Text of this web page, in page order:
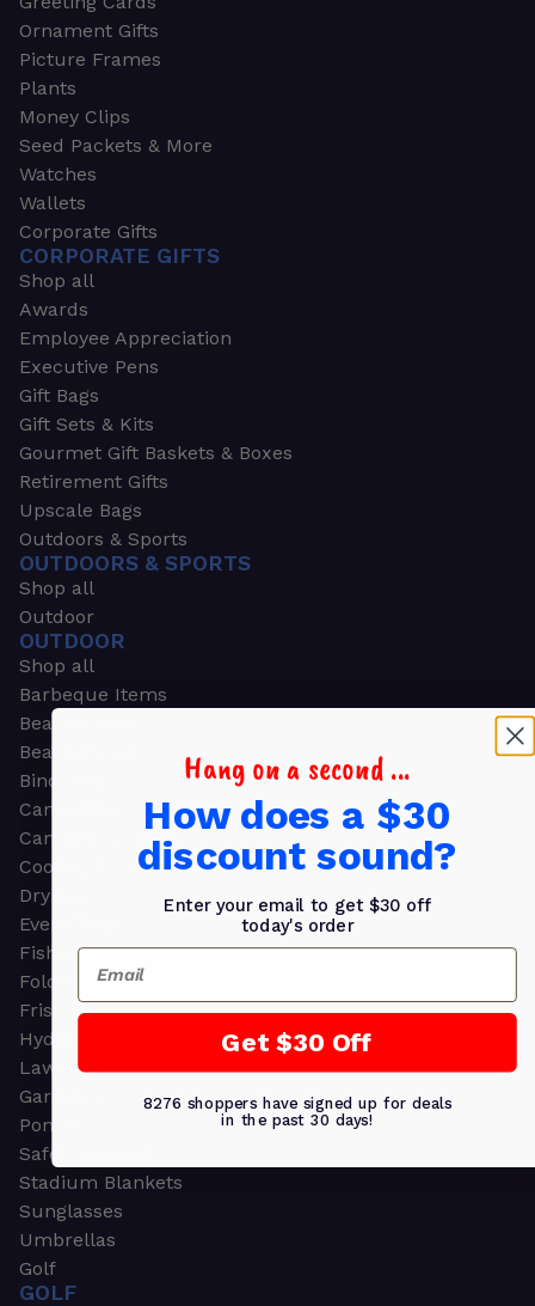
Ornament Gifts
Picture Frames
Plants
Money Clips
Seed Packets & More
Watches
Wallets
Corporate Gifts
CORPORATE GIFTS
Shop all
Awards
Employee Appreciation
Executive Pens
Gift Bags
Gift Sets & Kits
Gourmet Gift Baskets & Boxes
Retirement Gifts
Upscale Bags
Outdoors & Sports
OUTDOORS & SPORTS
Shop all
Outdoor
OUTDOOR
Shop all
Barbeque Items
Beach Chairs
Beach Towels
Binoculars
Camouflage
Camping Gear
Cooling Towels
Dry Bags
Event Tents
Fishing
Folding Chairs
Frisbees
Hydration Packs
Lawn & Garden
Garden & Work Gloves
Ponchos
Safety Apparel
Stadium Blankets
Sunglasses
Umbrellas
Golf
GOLF
Hang on a second ...
How does a $30
discount sound?
Enter your email to get $30 off
today's order
Email
Get $30 Off
8276 shoppers have signed up for deals
in the past 30 days!